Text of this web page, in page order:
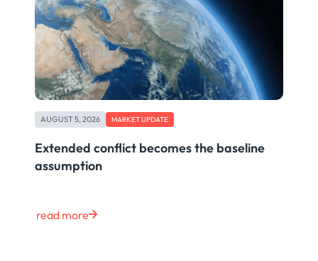
AUGUST 5, 2026 MARKET UPDATE
Extended conflict becomes the baseline
assumption
read more